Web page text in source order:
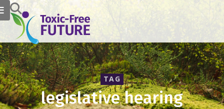
TAG
legislative hearing